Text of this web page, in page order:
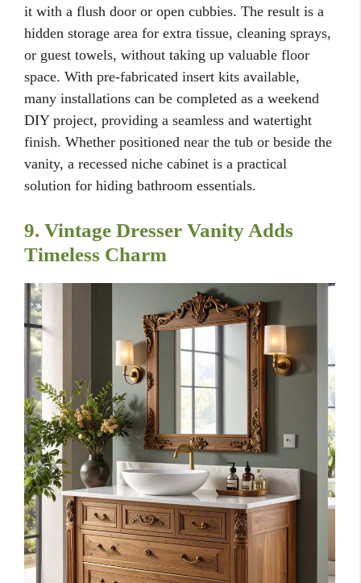
it with a flush door or open cubbies. The result is a
hidden storage area for extra tissue, cleaning sprays,
or guest towels, without taking up valuable floor
space. With pre-fabricated insert kits available,
many installations can be completed as a weekend
DIY project, providing a seamless and watertight
finish. Whether positioned near the tub or beside the
vanity, a recessed niche cabinet is a practical
solution for hiding bathroom essentials.
9. Vintage Dresser Vanity Adds
Timeless Charm